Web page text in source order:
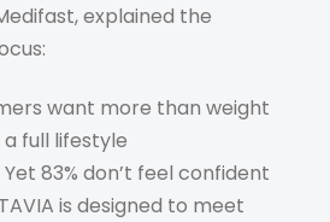
explained the
want more than weight
full lifestyle
83% don’t feel confident
is designed to meet